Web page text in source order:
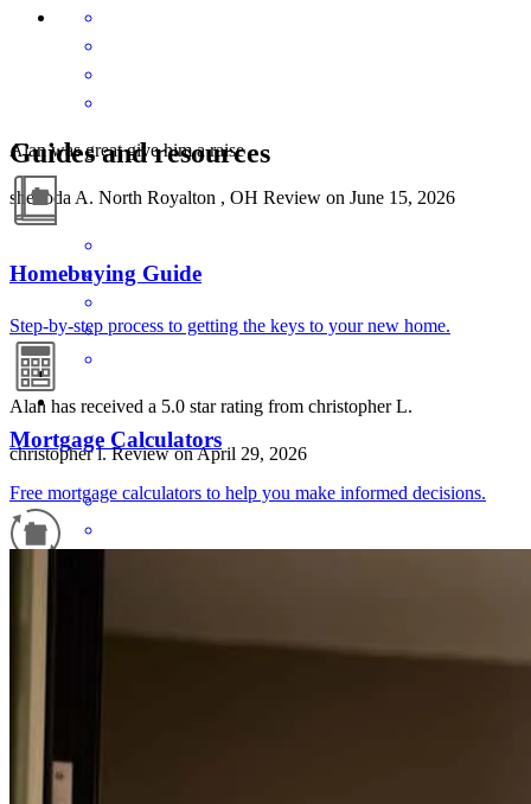
Alan was great give him a raise
shenoda A. North Royalton , OH Review on June 15, 2026
Alan has received a 5.0 star rating from christopher L.
christopher l. Review onApril 29, 2026
Guides and resources
Homebuying Guide
Step-by-step process to getting the keys to your new home.
Mortgage Calculators
Free mortgage calculators to help you make informed decisions.
For a smooth refinancing experience, know the facts.